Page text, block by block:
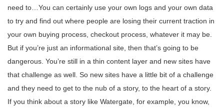
need to…You can certainly use your own logs and your own data
to try and find out where people are losing their current traction in
your own buying process, checkout process, whatever it may be.
But if you’re just an informational site, then that’s going to be
dangerous. You’re still in a thin content layer and new sites have
that challenge as well. So new sites have a little bit of a challenge
and they need to get to the nub of a story, to the heart of a story.
If you think about a story like Watergate, for example, you know,